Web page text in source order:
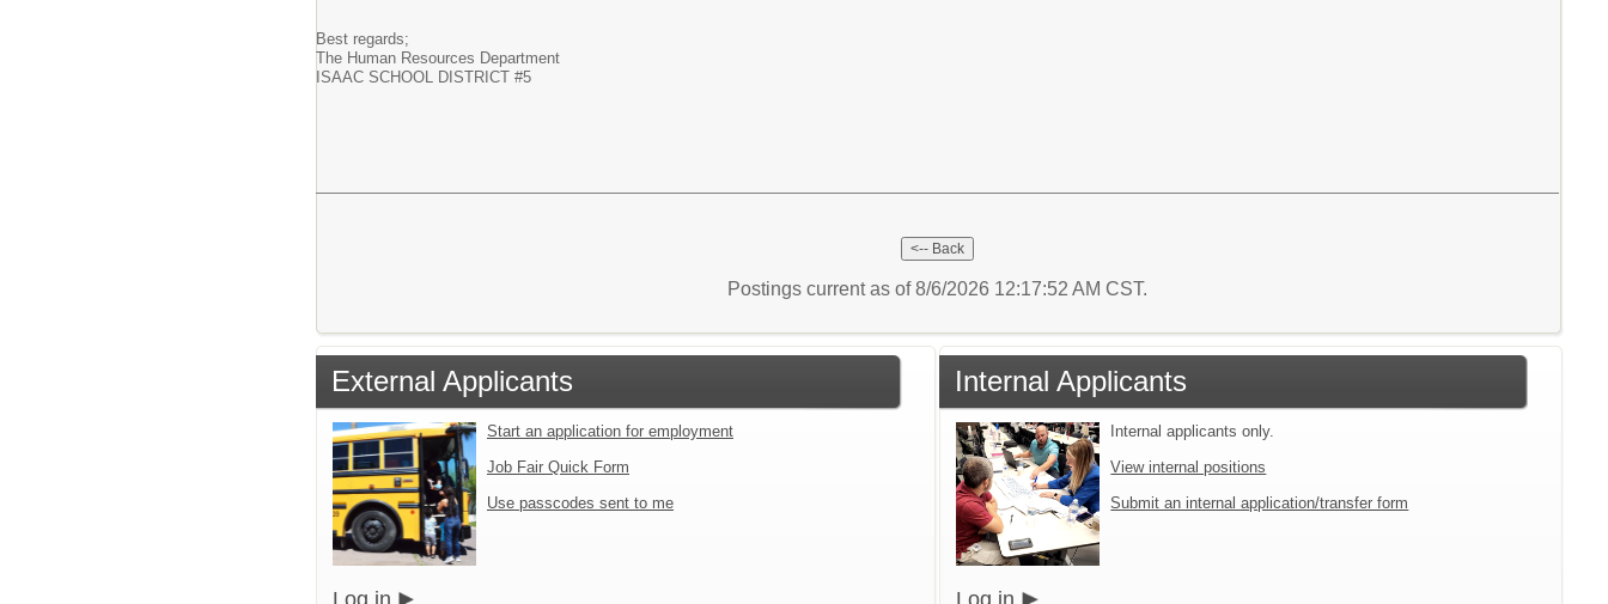
Best regards;
The Human Resources Department
ISAAC SCHOOL DISTRICT #5
Postings current as of 8/6/2026 12:17:52 AM CST.
External Applicants
Start an application for employment
Job Fair Quick Form
Use passcodes sent to me
Log in
Internal Applicants
Internal applicants only.
View internal positions
Submit an internal application/transfer form
Log in